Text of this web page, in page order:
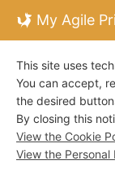
My Agile
This site uses
You can accept,
the desired
By closing this
View the Cookie
View the Personal